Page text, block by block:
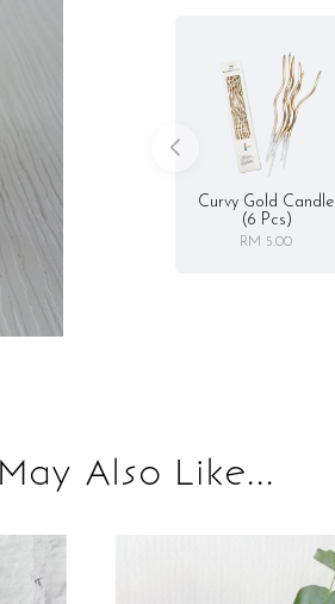
Curvy Gold Candle
(6 Pcs)
RM 5.00
Also Like...